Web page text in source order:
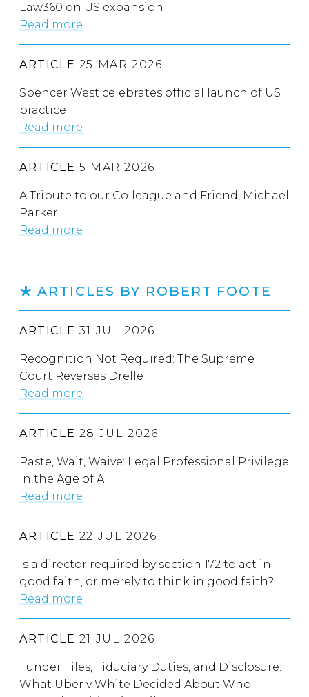
Law360 on US expansion
Read more
ARTICLE 25 MAR 2026
Spencer West celebrates official launch of US
practice
Read more
ARTICLE 5 MAR 2026
A Tribute to our Colleague and Friend, Michael
Parker
Read more
ARTICLES BY ROBERT FOOTE
ARTICLE 31 JUL 2026
Recognition Not Required: The Supreme
Court Reverses Drelle
Read more
ARTICLE 28 JUL 2026
Paste, Wait, Waive: Legal Professional Privilege
in the Age of AI
Read more
ARTICLE 22 JUL 2026
Is a director required by section 172 to act in
good faith, or merely to think in good faith?
Read more
ARTICLE 21 JUL 2026
Funder Files, Fiduciary Duties, and Disclosure:
What Uber v White Decided About Who